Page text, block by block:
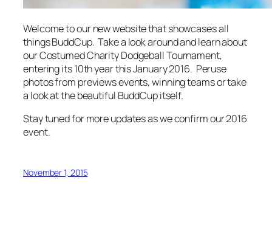
Welcome to our new website that showcases all
things BuddCup. Take a look around and learn about
our Costumed Charity Dodgeball Tournament,
entering its 10th year this January 2016. Peruse
photos from previews events, winning teams or take
a look at the beautiful BuddCup itself.
Stay tuned for more updates as we confirm our 2016
event.
November 1, 2015